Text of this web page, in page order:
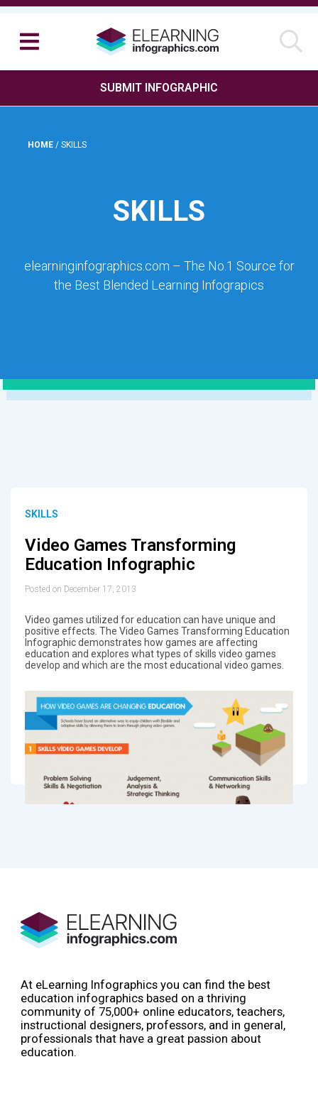
SUBMIT INFOGRAPHIC
HOME / SKILLS
SKILLS
elearninginfographics.com – The No.1 Source for
the Best Blended Learning Infograpics
SKILLS
Video Games Transforming
Education Infographic
Posted on December 17, 2013
Video games utilized for education can have unique and
positive effects. The Video Games Transforming Education
Infographic demonstrates how games are affecting
education and explores what types of skills video games
develop and which are the most educational video games.
At eLearning Infographics you can find the best
education infographics based on a thriving
community of 75,000+ online educators, teachers,
instructional designers, professors, and in general,
professionals that have a great passion about
education.